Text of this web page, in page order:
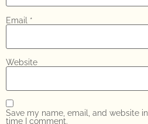
Email *
Website
Save my name, email, and website
time I comment.